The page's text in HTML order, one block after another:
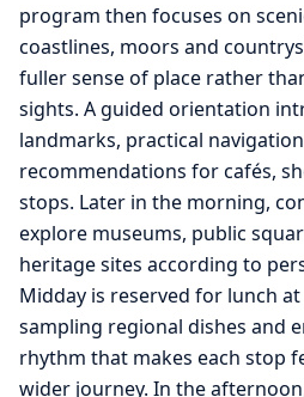
program then focuses on
coastlines, moors and
fuller sense of place rather
sights. A guided orientation
landmarks, practical
recommendations for cafés,
stops. Later in the morning,
explore museums, public
heritage sites according to
Midday is reserved for lunch
sampling regional dishes and
rhythm that makes each stop
wider journey. In the